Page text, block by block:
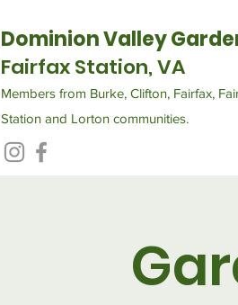
Dominion Valley
Fairfax Station, VA
Members from Burke, Clifton, Fairfax,
Station and Lorton communities.